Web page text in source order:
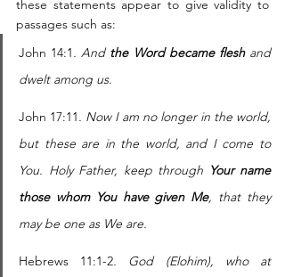
these statements appear to give validity to
passages such as:
John 14:1. And the Word became flesh and
dwelt among us.
John 17:11. Now I am no longer in the world,
but these are in the world, and I come to
You. Holy Father, keep through Your name
those whom You have given Me, that they
may be one as We are.
Hebrews 11:1-2. God (Elohim), who at